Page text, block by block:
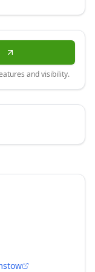
and visibility.